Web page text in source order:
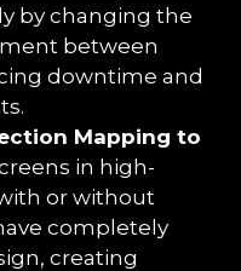
by changing the
between
downtime and
Mapping to
in high-
or without
completely
creating